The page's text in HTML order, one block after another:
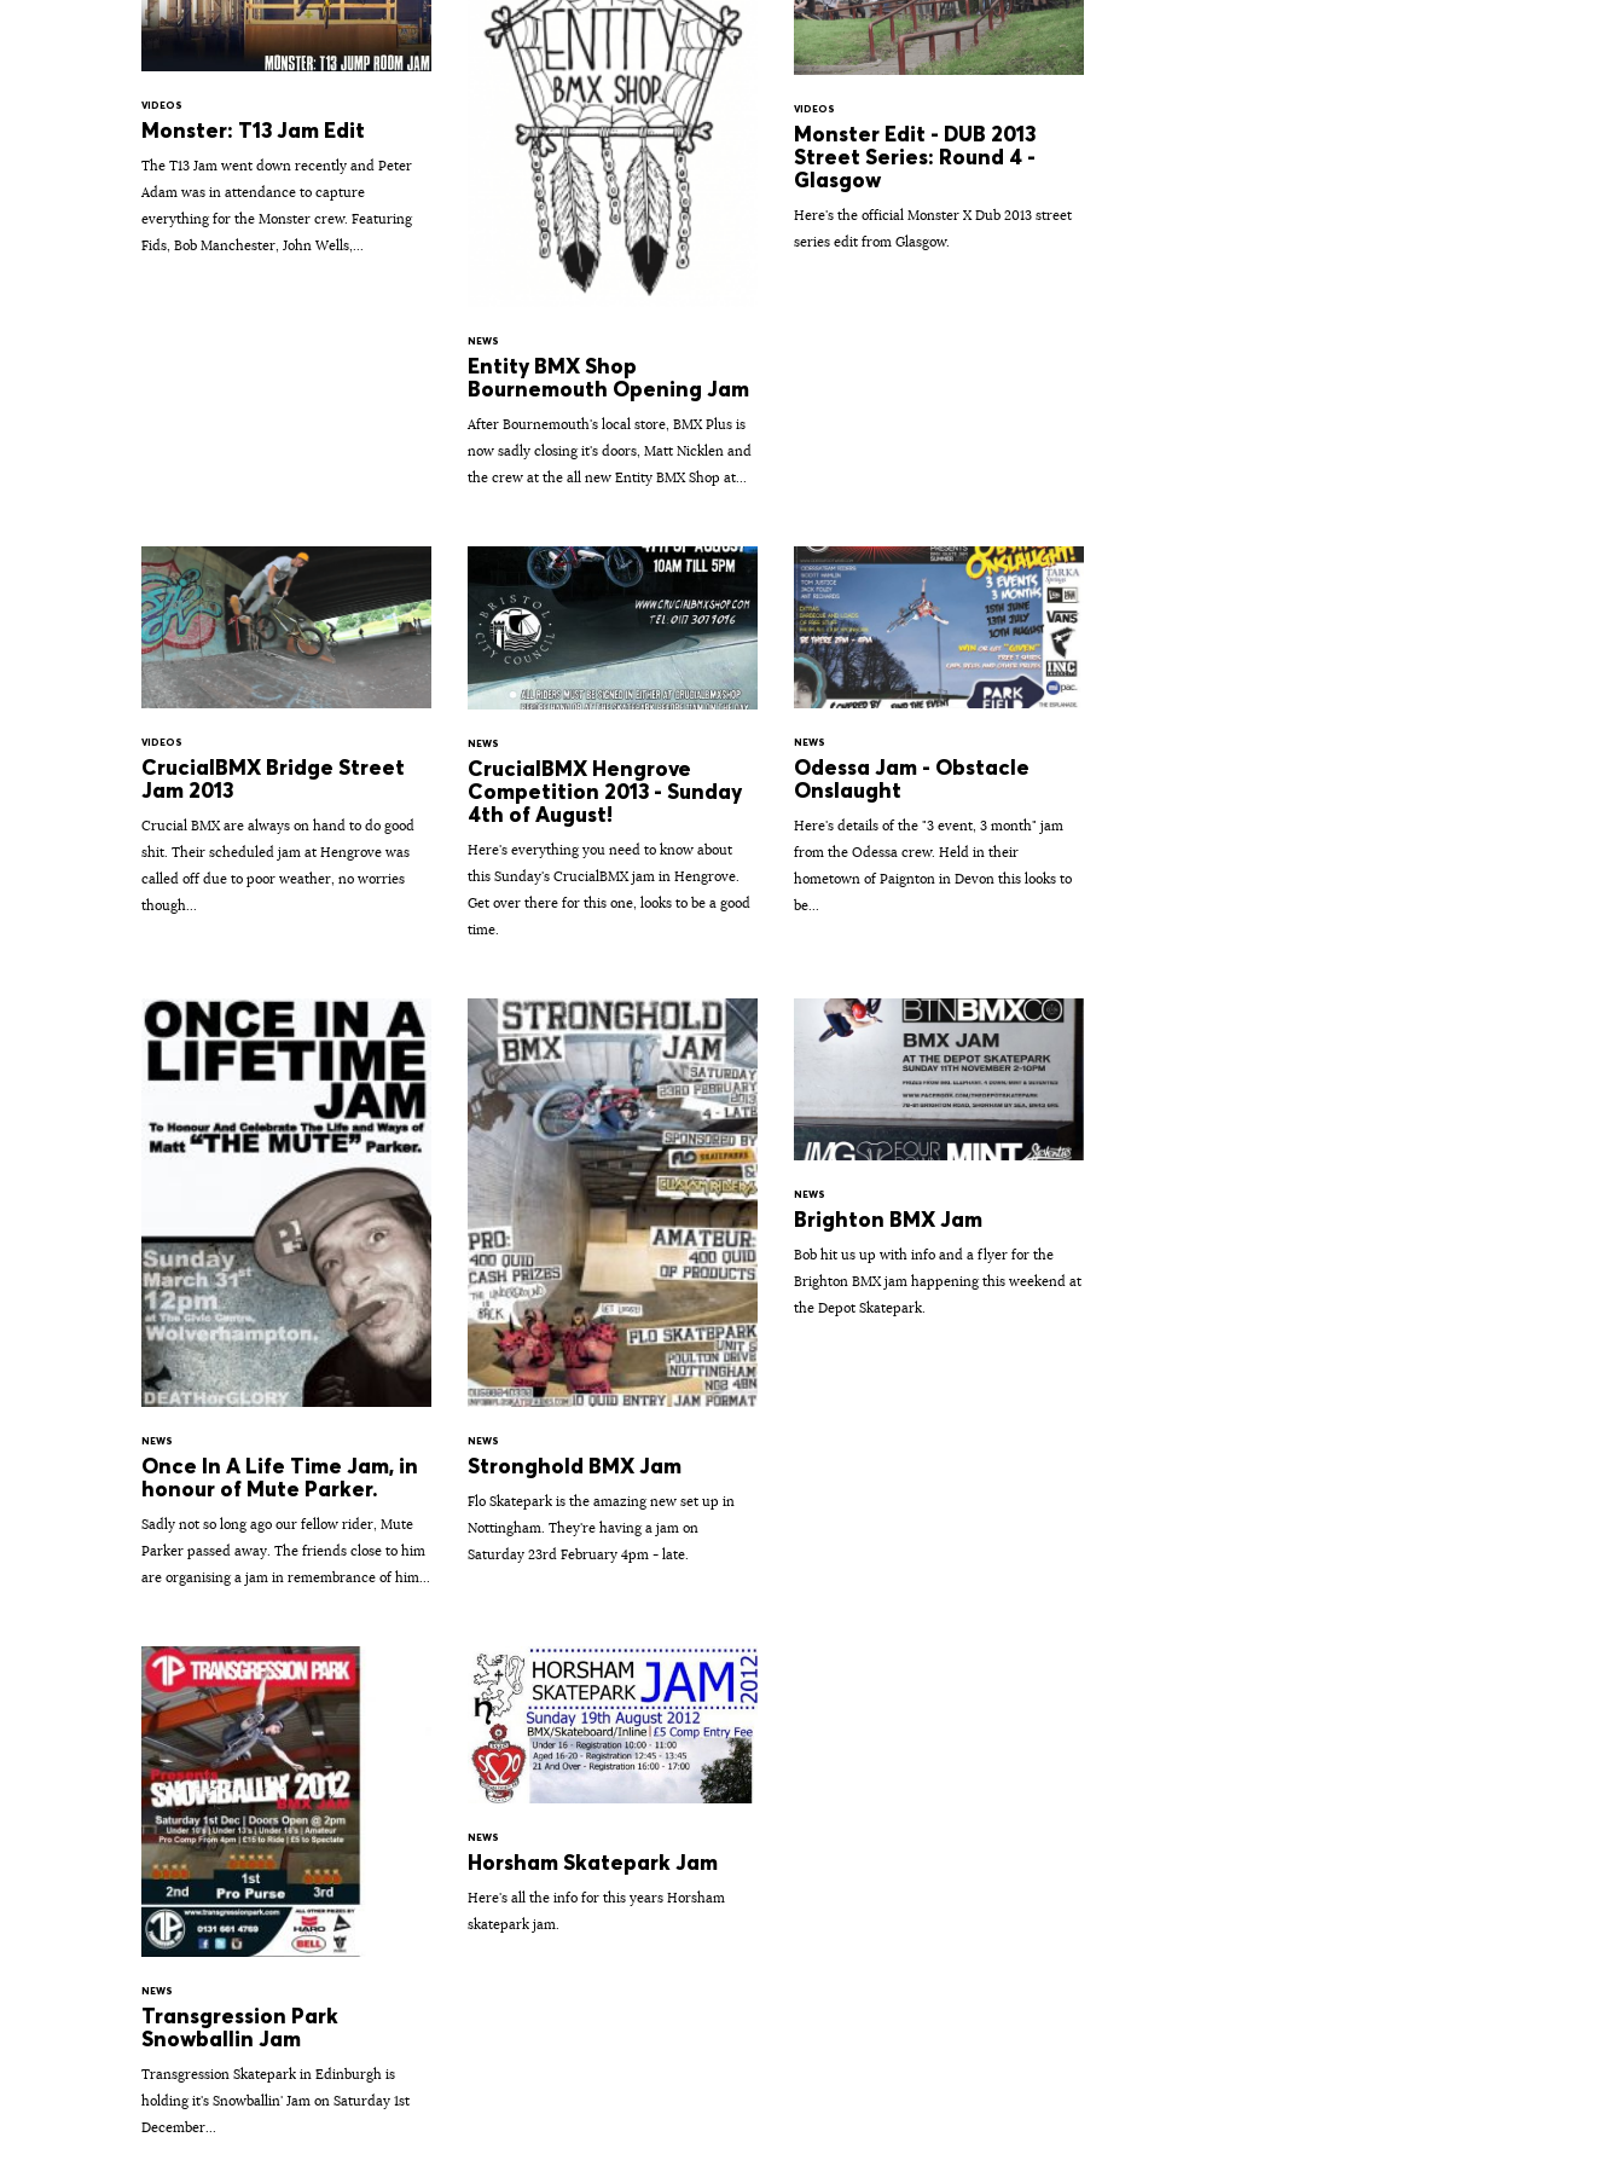
VIDEOS
Monster: T13 Jam Edit
The T13 Jam went down recently and Peter
Adam was in attendance to capture
everything for the Monster crew. Featuring
Fids, Bob Manchester, John Wells,...
NEWS
Entity BMX Shop
Bournemouth Opening Jam
After Bournemouth's local store, BMX Plus is
now sadly closing it's doors, Matt Nicklen and
the crew at the all new Entity BMX Shop at...
VIDEOS
Monster Edit - DUB 2013
Street Series: Round 4 -
Glasgow
Here's the official Monster X Dub 2013 street
series edit from Glasgow.
VIDEOS
CrucialBMX Bridge Street
Jam 2013
Crucial BMX are always on hand to do good
shit. Their scheduled jam at Hengrove was
called off due to poor weather, no worries
though...
NEWS
CrucialBMX Hengrove
Competition 2013 - Sunday
4th of August!
Here's everything you need to know about
this Sunday's CrucialBMX jam in Hengrove.
Get over there for this one, looks to be a good
time.
NEWS
Odessa Jam - Obstacle
Onslaught
Here's details of the "3 event, 3 month" jam
from the Odessa crew. Held in their
hometown of Paignton in Devon this looks to
be...
NEWS
Once In A Life Time Jam, in
honour of Mute Parker.
Sadly not so long ago our fellow rider, Mute
Parker passed away. The friends close to him
are organising a jam in remembrance of him...
NEWS
Stronghold BMX Jam
Flo Skatepark is the amazing new set up in
Nottingham. They're having a jam on
Saturday 23rd February 4pm - late.
NEWS
Brighton BMX Jam
Bob hit us up with info and a flyer for the
Brighton BMX jam happening this weekend at
the Depot Skatepark.
NEWS
Transgression Park
Snowballin Jam
Transgression Skatepark in Edinburgh is
holding it's Snowballin' Jam on Saturday 1st
December...
NEWS
Horsham Skatepark Jam
Here's all the info for this years Horsham
skatepark jam.